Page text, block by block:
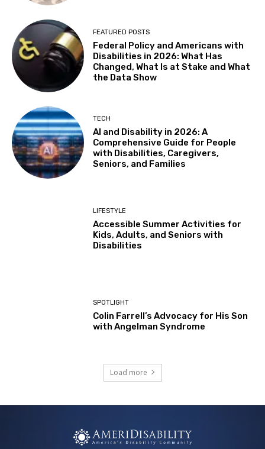
FEATURED POSTS
Federal Policy and Americans with
Disabilities in 2026: What Has
Changed, What Is at Stake and What
the Data Show
TECH
AI and Disability in 2026: A
Comprehensive Guide for People
with Disabilities, Caregivers,
Seniors, and Families
LIFESTYLE
Accessible Summer Activities for
Kids, Adults, and Seniors with
Disabilities
SPOTLIGHT
Colin Farrell’s Advocacy for His Son
with Angelman Syndrome
Load more